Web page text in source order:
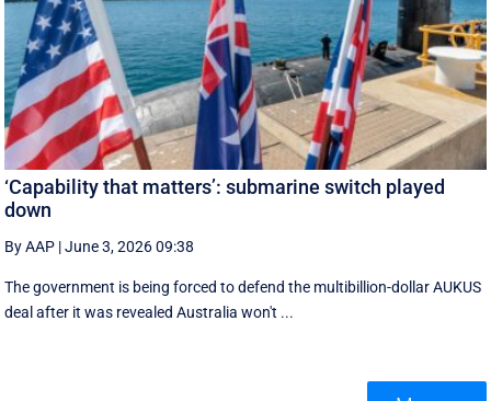
‘Capability that matters’: submarine switch played
down
By AAP |June 3, 2026 09:38
The government is being forced to defend the multibillion-dollar AUKUS
deal after it was revealed Australia won't ...